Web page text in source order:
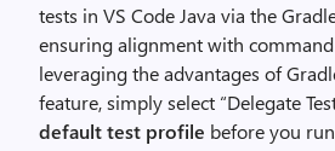
tests in VS Code Java via the
ensuring alignment with
leveraging the advantages of
feature, simply select “Delegate
default test profile before you run